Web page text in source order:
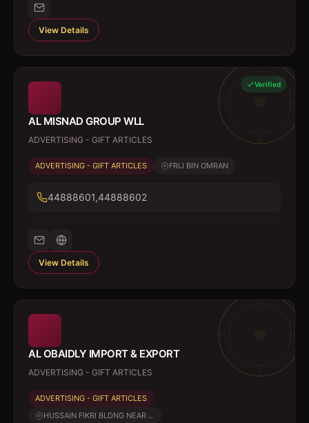
View Details
Verified
AL MISNAD GROUP WLL
ADVERTISING - GIFT ARTICLES
ADVERTISING - GIFT ARTICLES FRIJ BIN OMRAN
44888601,44888602
View Details
AL OBAIDLY IMPORT & EXPORT
ADVERTISING - GIFT ARTICLES
ADVERTISING - GIFT ARTICLES
HUSSAIN FIKRI BLDNG NEAR ...